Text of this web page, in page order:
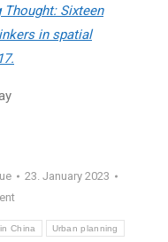
Thought: Sixteen
in spatial
23. January 2023
China Urban planning